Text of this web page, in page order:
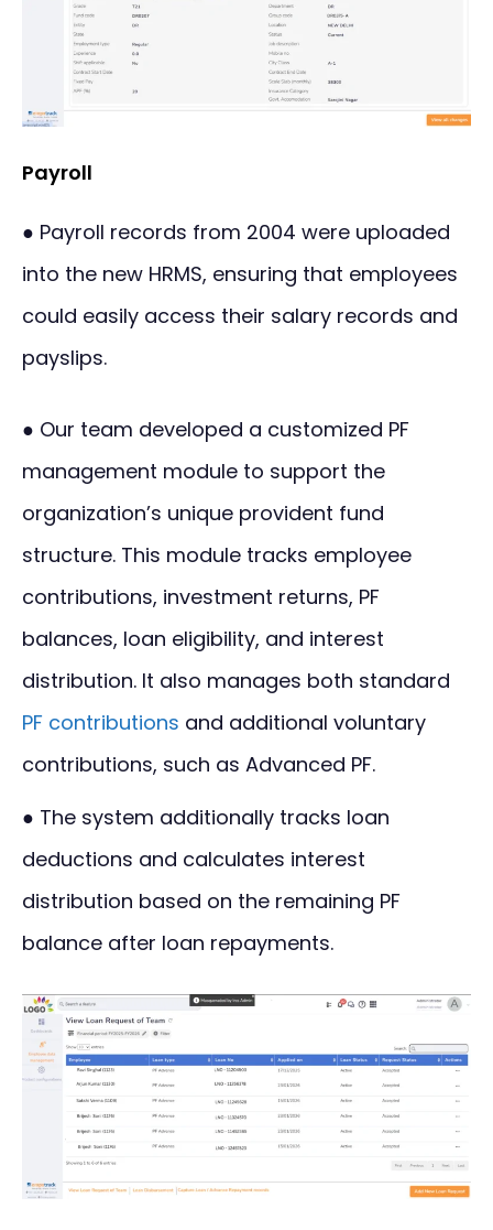
Payroll
● Payroll records from 2004 were uploaded
into the new HRMS, ensuring that employees
could easily access their salary records and
payslips.
● Our team developed a customized PF
management module to support the
organization’s unique provident fund
structure. This module tracks employee
contributions, investment returns, PF
balances, loan eligibility, and interest
distribution. It also manages both standard
PF contributions and additional voluntary
contributions, such as Advanced PF.
● The system additionally tracks loan
deductions and calculates interest
distribution based on the remaining PF
balance after loan repayments.